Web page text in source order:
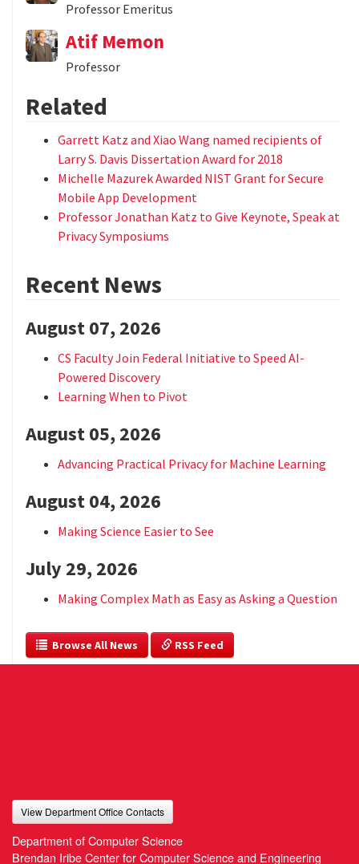
Professor Emeritus
Atif Memon
Professor
Related
Garrett Katz and Xiao Wang named recipients of
Larry S. Davis Dissertation Award for 2018
Michelle Mazurek Awarded NIST Grant for Secure
Mobile App Development
Professor Jonathan Katz to Give Keynote, Speak at
Privacy Symposiums
Recent News
August 07, 2026
CS Faculty Join Federal Initiative to Speed AI-
Powered Discovery
Learning When to Pivot
August 05, 2026
Advancing Practical Privacy for Machine Learning
August 04, 2026
Making Science Easier to See
July 29, 2026
Making Complex Math as Easy as Asking a Question
  Browse All News
RSS Feed
View Department Office Contacts
Department of Computer Science
Brendan Iribe Center for Computer Science and Engineering